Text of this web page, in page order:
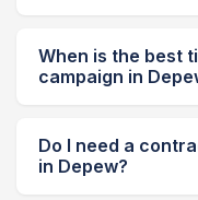
When is the best
campaign in
Do I need a
in Depew?